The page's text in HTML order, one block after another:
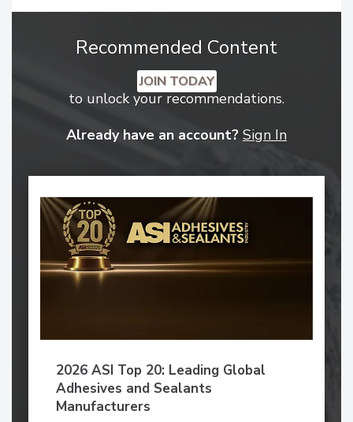
Recommended Content
JOIN TODAY
to unlock your recommendations.
Already have an account? Sign In
2026 ASI Top 20: Leading Global
Adhesives and Sealants
Manufacturers